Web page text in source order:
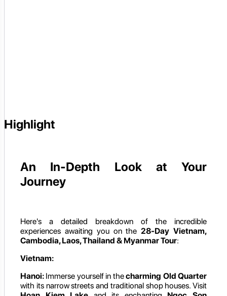
Highlight
An In-Depth Look at Your
Journey
Here's a detailed breakdown of the incredible
experiences awaiting you on the28-Day Vietnam,
Cambodia, Laos, Thailand & Myanmar Tour:
Vietnam:
Hanoi: Immerse yourself in thecharming Old Quarter
with its narrow streets and traditional shop houses. Visit